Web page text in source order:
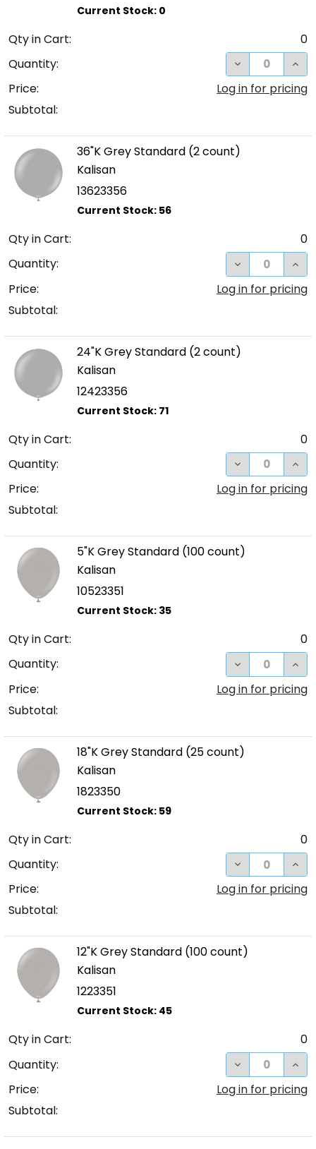
Qty in Cart:
0
Quantity:
DECREASE
Price:
Log in for pricing
Subtotal:
36"K Grey Standard (2 count)
Kalisan
13623356
Qty in Cart:
0
Quantity:
DECREASE
Price:
Log in for pricing
Subtotal:
24"K Grey Standard (2 count)
Kalisan
12423356
Qty in Cart:
0
Quantity:
DECREASE
Price:
Log in for pricing
Subtotal:
5"K Grey Standard (100 count)
Kalisan
10523351
Qty in Cart:
0
Quantity:
DECREASE
Price:
Log in for pricing
Subtotal:
18"K Grey Standard (25 count)
Kalisan
1823350
Qty in Cart:
0
Quantity:
DECREASE
Price:
Log in for pricing
Subtotal:
12"K Grey Standard (100 count)
Kalisan
1223351
Qty in Cart:
0
Quantity:
DECREASE
Price:
Log in for pricing
Subtotal: